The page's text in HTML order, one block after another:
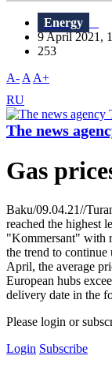
Energy
9 April 2021,
253
A- A A+
RU
The news
Gas
Baku/09.04.21//
reached the highest
"Kommersant" with
the trend to
April, the average
European hubs
delivery date in the
Please login or
Login Subscribe